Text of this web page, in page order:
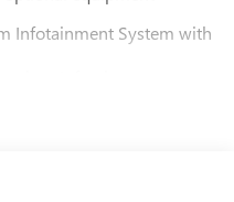
Infotainment System with